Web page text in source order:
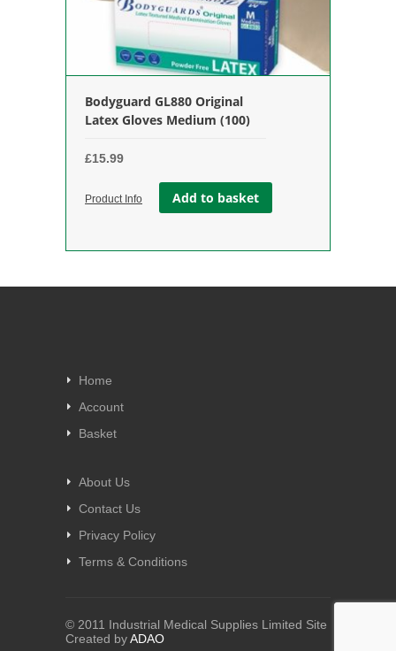
Bodyguard GL880 Original
Latex Gloves Medium (100)
£15.99
Product Info Add to basket
Home
Account
Basket
About Us
Contact Us
Privacy Policy
Terms & Conditions
© 2011 Industrial Medical Supplies Limited Site
Created byADAO